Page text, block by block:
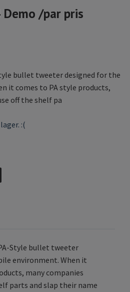
Demo /par pris
bullet tweeter designed for the
it comes to PA style products,
off the shelf pa
:(
Style bullet tweeter
environment. When it
many companies
parts and slap their name